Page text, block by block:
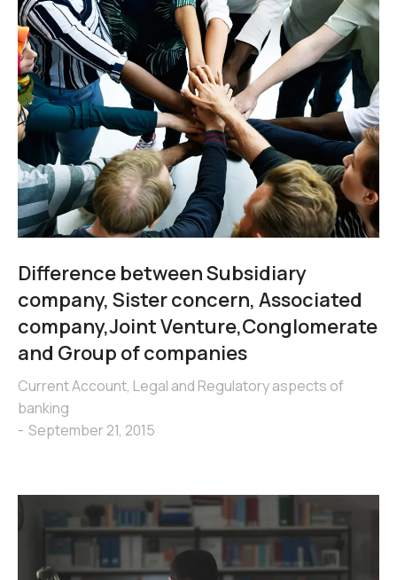
Difference between Subsidiary
company, Sister concern, Associated
company,Joint Venture,Conglomerate
and Group of companies
Current Account, Legal and Regulatory aspects of
banking
September 21, 2015